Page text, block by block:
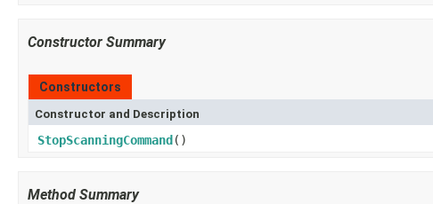
Constructor Summary
Constructors
Constructor and Description
StopScanningCommand ()
Method Summary